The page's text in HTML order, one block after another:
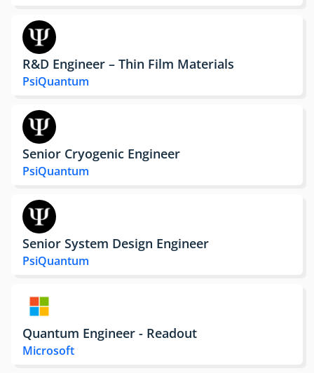
R&D Engineer – Thin Film Materials
PsiQuantum
Senior Cryogenic Engineer
PsiQuantum
Senior System Design Engineer
PsiQuantum
Quantum Engineer - Readout
Microsoft